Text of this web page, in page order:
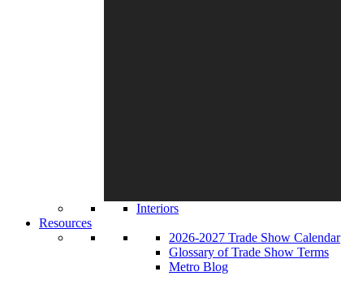
Interiors
Resources
2026-2027 Trade Show Calendar
Glossary of Trade Show Terms
Metro Blog